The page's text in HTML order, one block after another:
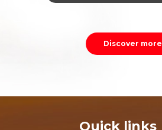
Discover more
Quick links